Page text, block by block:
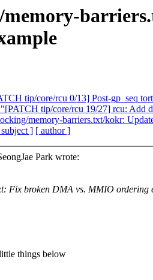
tip/core/rcu 0/13] Post-gp_seq
tip/core/rcu 19/27] rcu: Add
memory-barriers.txt/kokr:
] [ author ]
Park wrote:
Fix broken DMA vs. MMIO ordering
things below